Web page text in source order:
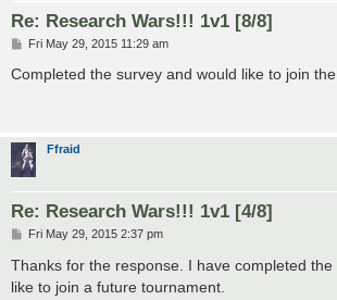
Re: Research Wars!!! 1v1 [8/8]
P
s
Fri May 29, 2015 11:29 am
Completed the survey and would like to join
Ffraid
Re: Research Wars!!! 1v1 [4/8]
P
s
t
Fri May 29, 2015 2:37 pm
Thanks for the response. I have completed the
like to join a future tournament.